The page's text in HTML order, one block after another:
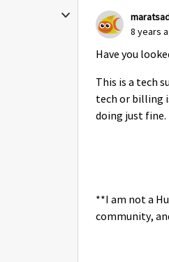
8 years
Have you
This is a tech
tech or billing
doing just
**I am not a
community,